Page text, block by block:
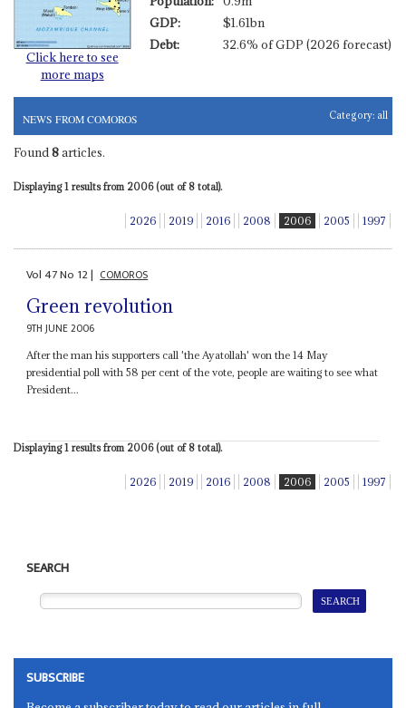
Click here to see
more maps
GDP:
$1.61bn
Debt:
32.6% of GDP (2026 forecast)
NEWS FROM COMOROS Category: all
Found 8articles.
Displaying 1 results from 2006 (out of 8 total).
2026 2019 2016 2008 2006 2005 1997
Vol47No 12| COMOROS
Green revolution
9TH JUNE 2006
After the man his supporters call 'the Ayatollah' won the 14 May
presidential poll with 58 per cent of the vote, people are waiting to see what
President...
Displaying 1 results from 2006 (out of 8 total).
2026 2019 2016 2008 2006 2005 1997
SEARCH
SUBSCRIBE